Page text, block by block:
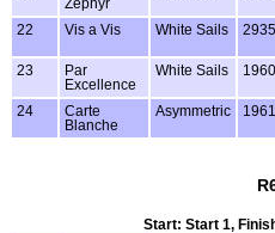
Zephyr
22 Vis a Vis White Sails
23
Par
Excellence
White Sails
24
Carte
Blanche
Asymmetric
Start: Start 1,